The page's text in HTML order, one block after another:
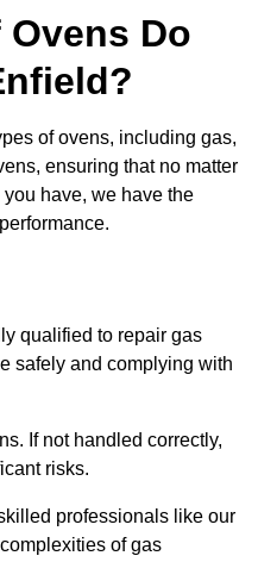
Do
of ovens, including gas,
ensuring that no matter
have, we have the
qualified to repair gas
safely and complying with
If not handled correctly,
risks.
professionals like our
of gas